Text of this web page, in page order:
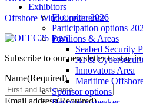
Exhibitors
Floorplan 2026
Participation options
Pavilions & Areas
Seabed Security
AI &
Innovators Area
Maritime
Sponsor options
Offshore Wind Conference
Subscribe to our newsletter to stay
Name(Required)
Email address(Required)